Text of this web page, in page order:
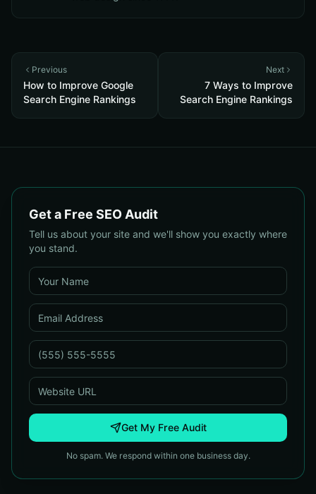
Previous
How to Improve Google
Search Engine Rankings
Next
7 Ways to Improve
Search Engine Rankings
Get a Free SEO Audit
Tell us about your site and we'll show you exactly where
you stand.
Get My Free Audit
No spam. We respond within one business day.